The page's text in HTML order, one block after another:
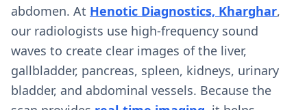
abdomen. At Henotic Diagnostics, Kharghar,
our radiologists use high-frequency sound
waves to create clear images of the liver,
gallbladder, pancreas, spleen, kidneys, urinary
bladder, and abdominal vessels. Because the